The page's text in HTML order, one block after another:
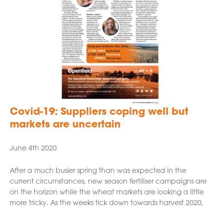
Covid-19: Suppliers coping well but
markets are uncertain
June 4th 2020
After a much busier spring than was expected in the
current circumstances, new season fertiliser campaigns are
on the horizon while the wheat markets are looking a little
more tricky. As the weeks tick down towards harvest 2020,